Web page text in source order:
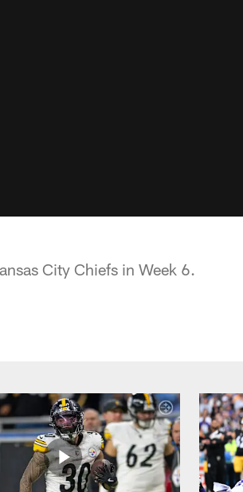
City Chiefs in Week 6.